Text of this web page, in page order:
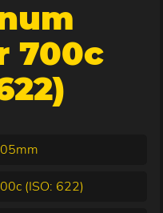
700c
(ISO: 622)